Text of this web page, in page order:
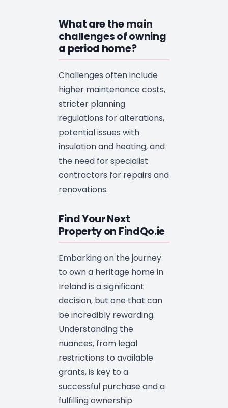
What are the main
challenges of owning
a period home?
Challenges often include
higher maintenance costs,
stricter planning
regulations for alterations,
potential issues with
insulation and heating, and
the need for specialist
contractors for repairs and
renovations.
Find Your Next
Property on FindQo.ie
Embarking on the journey
to own a heritage home in
Ireland is a significant
decision, but one that can
be incredibly rewarding.
Understanding the
nuances, from legal
restrictions to available
grants, is key to a
successful purchase and a
fulfilling ownership